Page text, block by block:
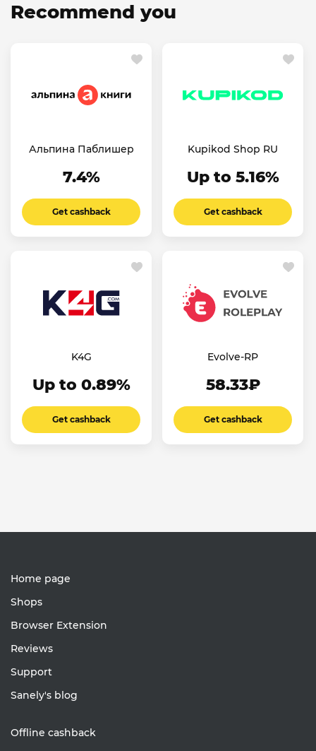
Recommend you
Альпина Паблишер
7.4%
Get cashback
Kupikod Shop RU
Up to 5.16%
Get cashback
K4G
Up to 0.89%
Get cashback
Evolve-RP
58.33₽
Get cashback
Home page
Shops
Browser Extension
Reviews
Support
Sanely's blog
Offline cashback